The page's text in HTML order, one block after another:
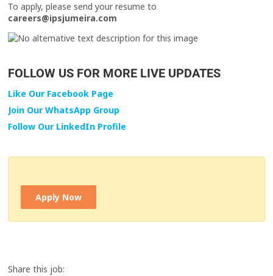
To apply, please send your resume to
careers@ipsjumeira.com
FOLLOW US FOR MORE LIVE UPDATES
Like Our Facebook Page
Join Our WhatsApp Group
Follow Our LinkedIn Profile
Apply Now
Share this job: